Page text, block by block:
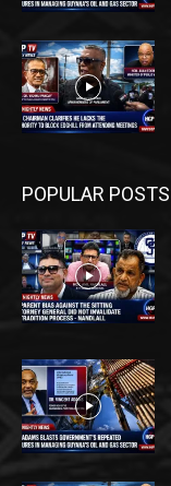
POPULAR POSTS